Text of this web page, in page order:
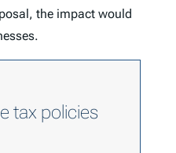
the impact would
tax policies